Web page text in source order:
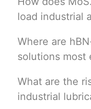
load industrial
Where are
solutions most
What are the
industrial